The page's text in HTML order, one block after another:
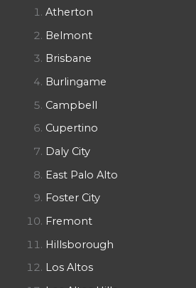
Atherton
Belmont
Brisbane
Burlingame
Campbell
Cupertino
Daly City
East Palo Alto
Foster City
Fremont
Hillsborough
Los Altos